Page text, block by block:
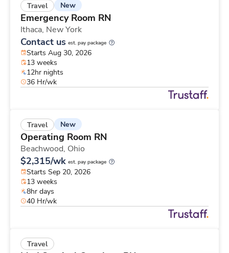
Travel New
Emergency Room RN
Ithaca, New York
Contact us est. pay package
Starts Aug 30, 2026
13 weeks
12hr nights
36 Hr/wk
Travel New
Operating Room RN
Beachwood, Ohio
$2,315/wk est. pay package
Starts Sep 20, 2026
13 weeks
8hr days
40 Hr/wk
Travel